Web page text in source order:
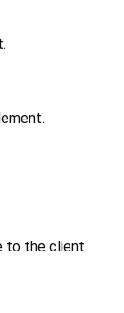
to the client